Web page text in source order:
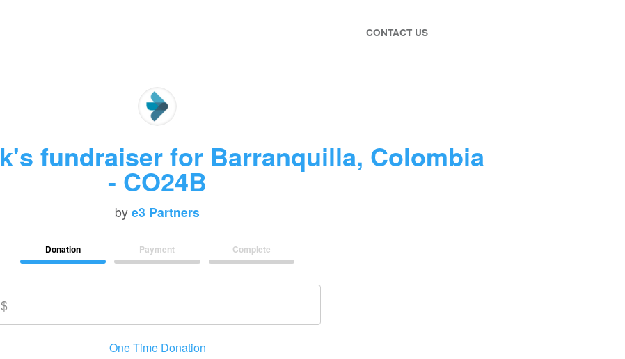
CONTACT US
fundraiser for Barranquilla, Colombia
- CO24B
by e3 Partners
Donation Payment Complete
One Time Donation